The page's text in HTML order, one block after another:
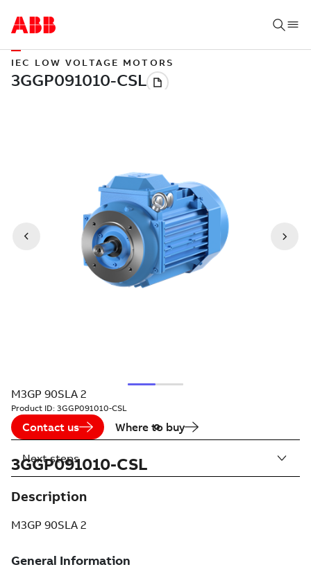
IEC LOW VOLTAGE MOTORS
M3GP 90SLA 2
Product ID: 3GGP091010-CSL
Contact us Where to buy
3GGP091010-CSL
Description
M3GP 90SLA 2
Next steps